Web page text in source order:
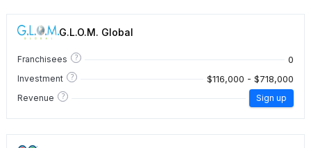
G.L.O.M. Global
Franchisees ? 0
Investment ? $116,000 - $718,000
Revenue ? Sign up